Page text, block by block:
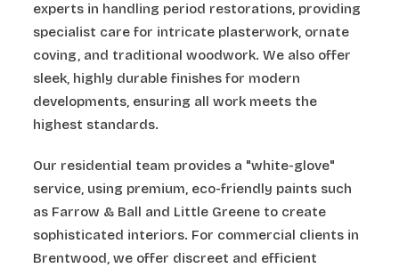
experts in handling period restorations, providing
specialist care for intricate plasterwork, ornate
coving, and traditional woodwork. We also offer
sleek, highly durable finishes for modern
developments, ensuring all work meets the
highest standards.
Our residential team provides a "white-glove"
service, using premium, eco-friendly paints such
as Farrow & Ball and Little Greene to create
sophisticated interiors. For commercial clients in
Brentwood, we offer discreet and efficient